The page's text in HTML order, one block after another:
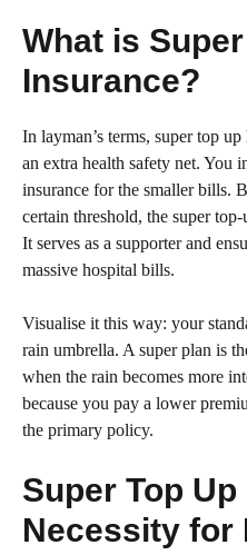
What is
Insurance?
In layman’s terms, super top
an extra health safety net. You
insurance for the smaller bills.
certain threshold, the super
It serves as a supporter and
massive hospital bills.
Visualise it this way: your
rain umbrella. A super plan is
when the rain becomes more
because you pay a lower
the primary policy.
Super Top
Necessity for